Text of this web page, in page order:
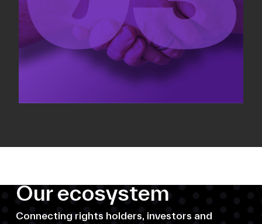
Our ecosystem
Connecting rights holders, investors and